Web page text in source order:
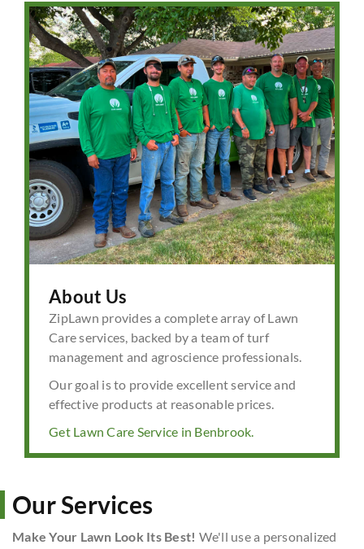
About Us
ZipLawn provides a complete array of Lawn
Care services, backed by a team of turf
management and agroscience professionals.
Our goal is to provide excellent service and
effective products at reasonable prices.
Get Lawn Care Service in Benbrook.
Our Services
Make Your Lawn Look Its Best! We'll use a personalized